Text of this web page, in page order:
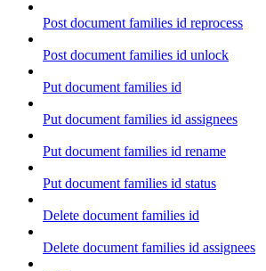
Post document families id reprocess
Post document families id unlock
Put document families id
Put document families id assignees
Put document families id rename
Put document families id status
Delete document families id
Delete document families id assignees